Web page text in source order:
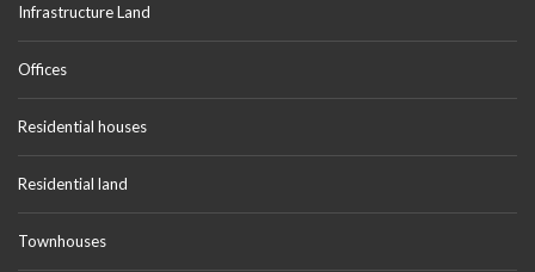
Infrastructure Land
Offices
Residential houses
Residential land
Townhouses